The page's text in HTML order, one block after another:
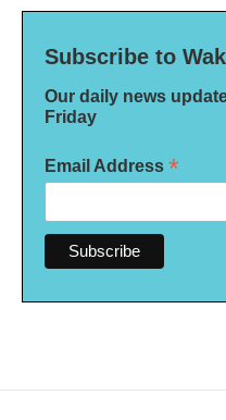
Subscribe to
Our daily news
Friday
Email Address *